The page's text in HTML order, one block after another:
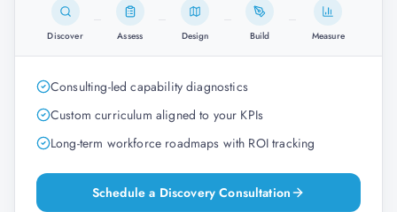
Discover Assess Design Build Measure
Consulting-led capability diagnostics
Custom curriculum aligned to your KPIs
Long-term workforce roadmaps with ROI tracking
Schedule a Discovery Consultation